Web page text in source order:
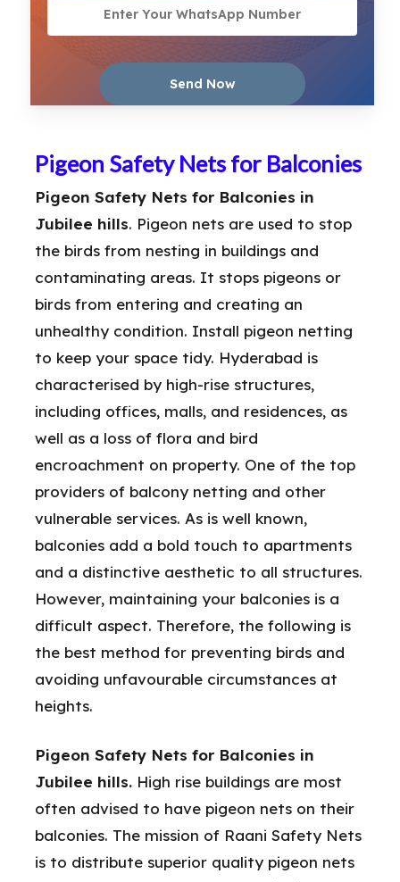
Pigeon Safety Nets for Balconies
Pigeon Safety Nets for Balconies in
Jubilee hills. Pigeon nets are used to stop
the birds from nesting in buildings and
contaminating areas. It stops pigeons or
birds from entering and creating an
unhealthy condition. Install pigeon netting
to keep your space tidy. Hyderabad is
characterised by high-rise structures,
including offices, malls, and residences, as
well as a loss of flora and bird
encroachment on property. One of the top
providers of balcony netting and other
vulnerable services. As is well known,
balconies add a bold touch to apartments
and a distinctive aesthetic to all structures.
However, maintaining your balconies is a
difficult aspect. Therefore, the following is
the best method for preventing birds and
avoiding unfavourable circumstances at
heights.
Pigeon Safety Nets for Balconies in
Jubilee hills. High rise buildings are most
often advised to have pigeon nets on their
balconies. The mission of Raani Safety Nets
is to distribute superior quality pigeon nets